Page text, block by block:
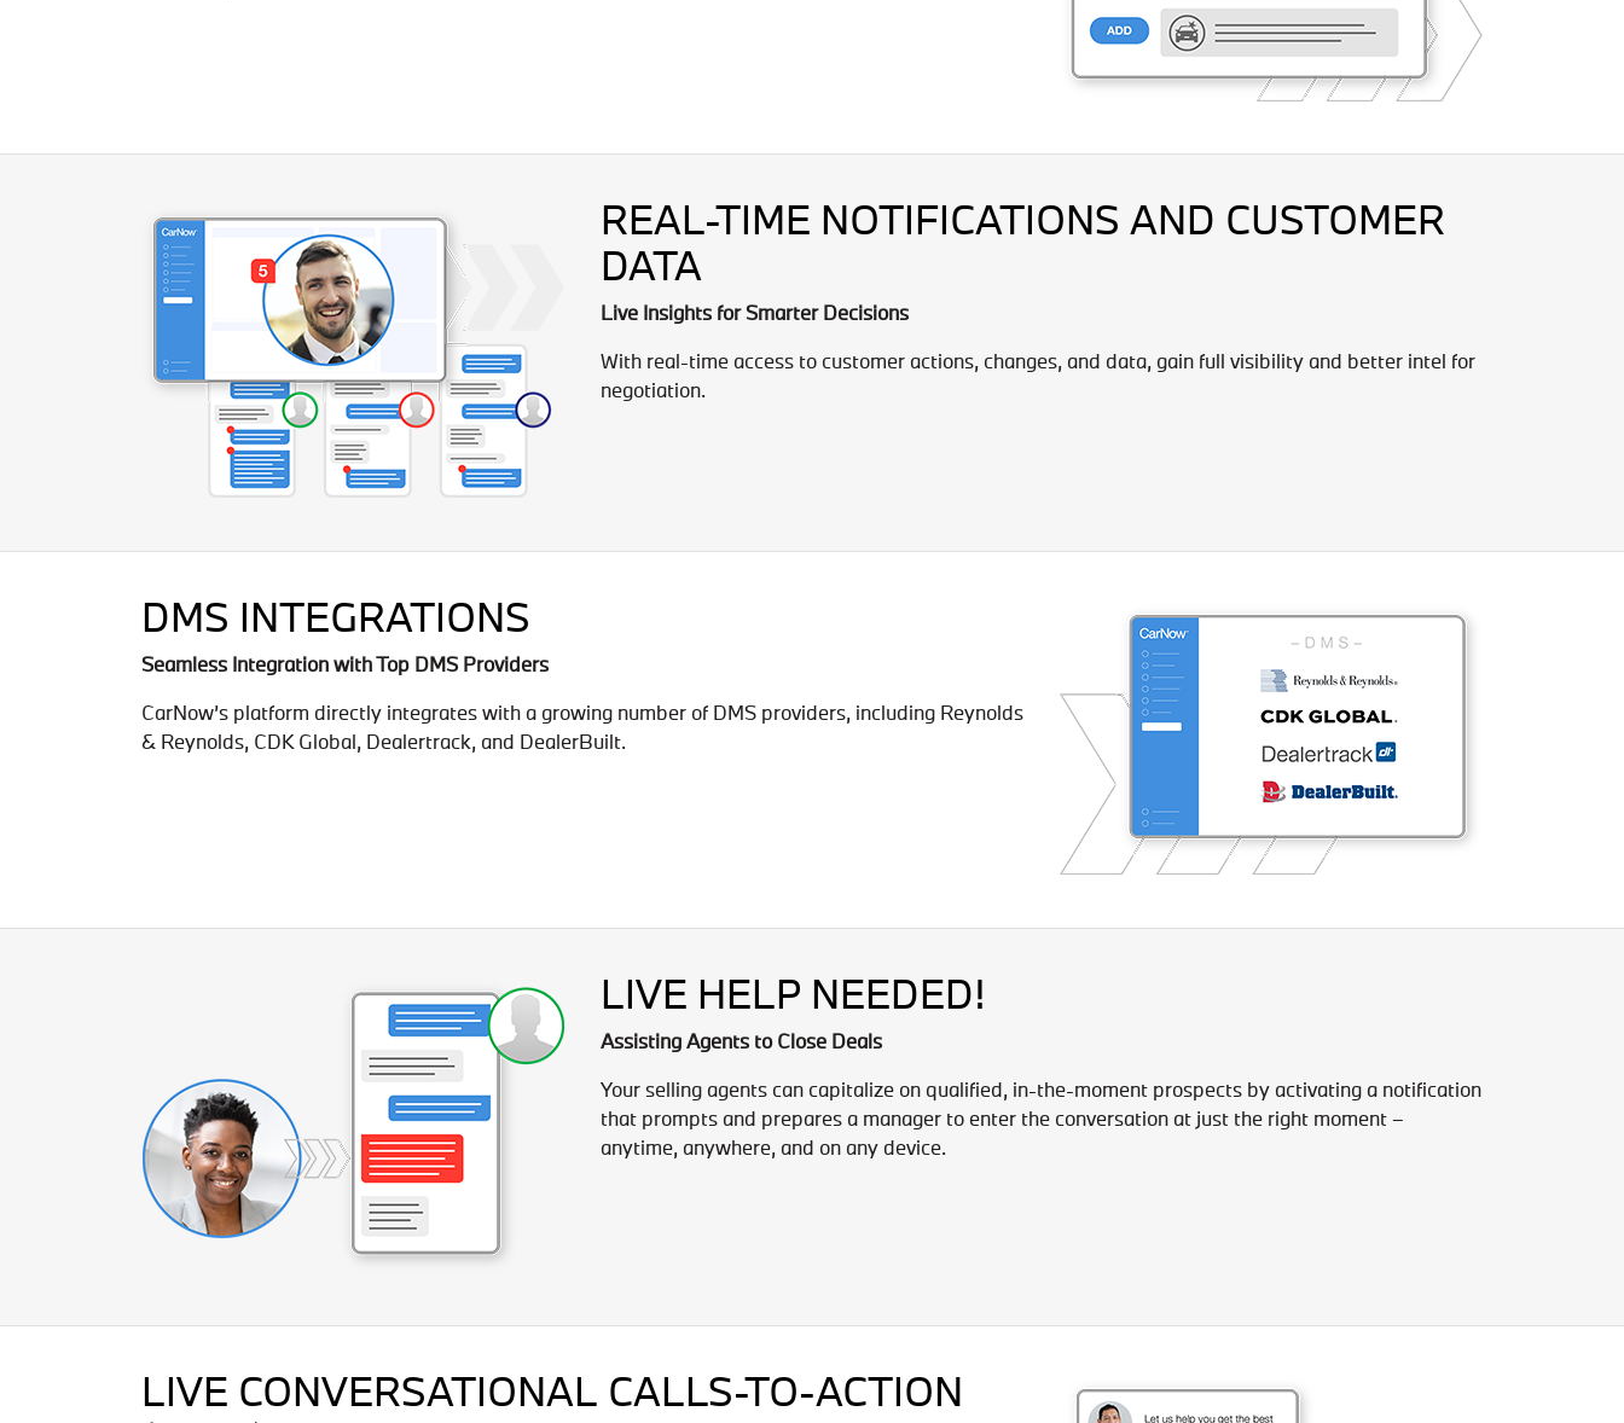
REAL-TIME NOTIFICATIONS AND CUSTOMER
DATA
Live Insights for Smarter Decisions
With real-time access to customer actions, changes, and data, gain full visibility and better intel for
negotiation.
DMS INTEGRATIONS
Seamless Integration with Top DMS Providers
CarNow’s platform directly integrates with a growing number of DMS providers, including Reynolds
& Reynolds, CDK Global, Dealertrack, and DealerBuilt.
LIVE HELP NEEDED!
Assisting Agents to Close Deals
Your selling agents can capitalize on qualified, in-the-moment prospects by activating a notification
that prompts and prepares a manager to enter the conversation at just the right moment –
anytime, anywhere, and on any device.
LIVE CONVERSATIONAL CALLS-TO-ACTION